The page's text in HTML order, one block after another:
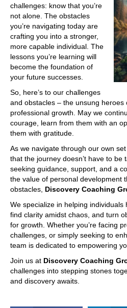
challenges: know that you’re
not alone. The obstacles
you’re navigating today are
crafting you into a stronger,
more capable individual. The
lessons you’re learning will
become the foundation of
your future successes.
So, here’s to our challenges
and obstacles – the unsung heroes
professional growth. May we
courage, learn from them with an
them with gratitude.
As we navigate through our own
that the journey doesn’t have to be
seeking guidance, support, and a
the value of personal development
obstacles, Discovery Coaching
We specialize in helping individuals
find clarity amidst chaos, and turn
for growth. Whether you’re facing
challenges, or simply seeking to
team is dedicated to empowering
Join us at Discovery Coaching
challenges into stepping stones
and discovery awaits.